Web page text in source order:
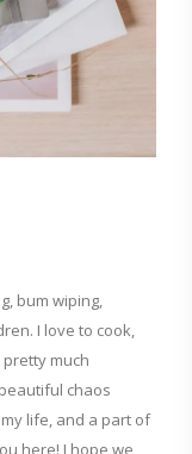
bum wiping,
I love to cook,
much
chaos
life, and a part of
here! I hope we